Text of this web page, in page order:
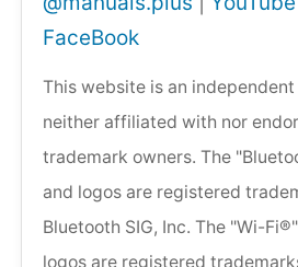
FaceBook
This website is an
neither affiliated with nor
trademark owners. The
and logos are registered
Bluetooth SIG, Inc. The "Wi-
logos are registered